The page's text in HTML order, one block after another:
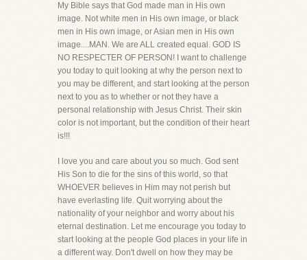
My Bible says that God made man in His own
image. Not white men in His own image, or black
men in His own image, or Asian men in His own
image....MAN. We are ALL created equal. GOD IS
NO RESPECTER OF PERSON! I want to challenge
you today to quit looking at why the person next to
you may be different, and start looking at the person
next to you as to whether or not they have a
personal relationship with Jesus Christ. Their skin
color is not important, but the condition of their heart
is!!!
I love you and care about you so much. God sent
His Son to die for the sins of this world, so that
WHOEVER believes in Him may not perish but
have everlasting life. Quit worrying about the
nationality of your neighbor and worry about his
eternal destination. Let me encourage you today to
start looking at the people God places in your life in
a different way. Don't dwell on how they may be